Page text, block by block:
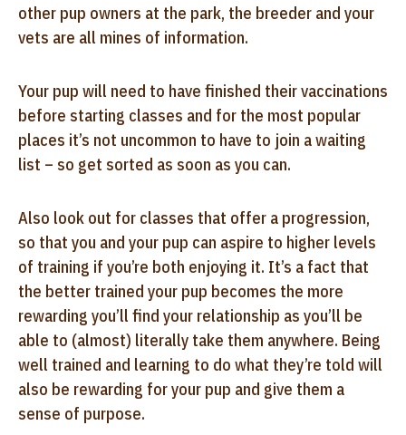
other pup owners at the park, the breeder and your
vets are all mines of information.
Your pup will need to have finished their vaccinations
before starting classes and for the most popular
places it’s not uncommon to have to join a waiting
list – so get sorted as soon as you can.
Also look out for classes that offer a progression,
so that you and your pup can aspire to higher levels
of training if you’re both enjoying it. It’s a fact that
the better trained your pup becomes the more
rewarding you’ll find your relationship as you’ll be
able to (almost) literally take them anywhere. Being
well trained and learning to do what they’re told will
also be rewarding for your pup and give them a
sense of purpose.